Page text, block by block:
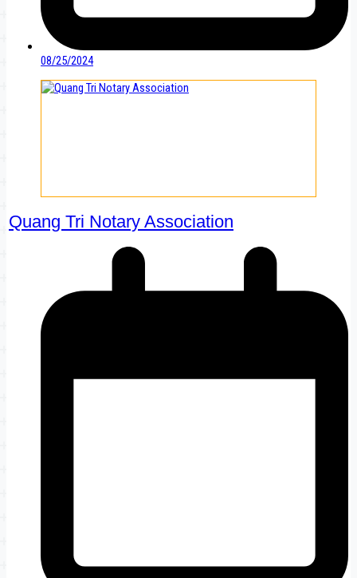
08/25/2024
Quang Tri Notary Association